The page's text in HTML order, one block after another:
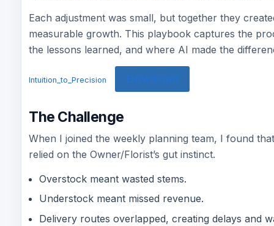
Each adjustment was small, but together they
measurable growth. This playbook captures the
the lessons learned, and where AI made the
Intuition_to_Precision Download
The Challenge
When I joined the weekly planning team, I found
relied on the Owner/Florist’s gut instinct.
Overstock meant wasted stems.
Understock meant missed revenue.
Delivery routes overlapped, creating delays and